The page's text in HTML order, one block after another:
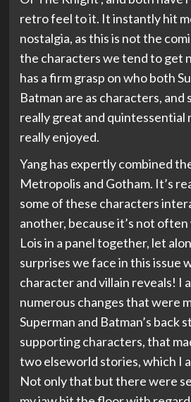
retro feel to it. It instantly hit
nostalgia, as this is not the
the characters we tend to get
has a firm grasp on who both
Batman are as characters, and
really great and quintessential
really enjoyed.
Yang has expertly combined
Metropolis and Gotham. It’s
some of these characters
another, because it’s not
Lois in a panel together, let
surprises we face in this issue
character and villain reveals! I
numerous changes that were
Superman and Batman’s back
supporting characters, that
two elseworld stories, which I
Not only that but there were